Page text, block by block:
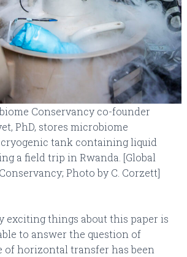
Conservancy co-founder
PhD, stores microbiome
cryogenic tank containing liquid
a field trip in Rwanda. [Global
Photo by C. Corzett]
exciting things about this paper is
to answer the question of
of horizontal transfer has been